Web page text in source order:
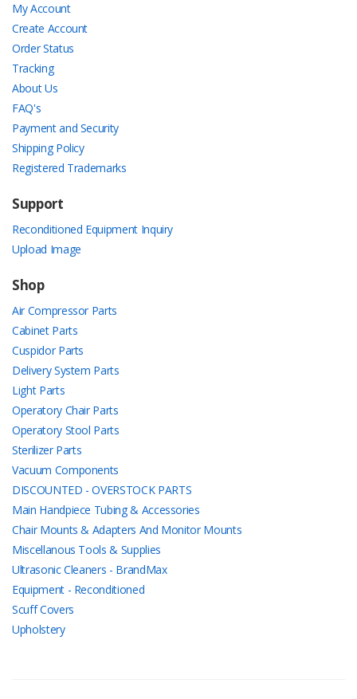
My Account
Create Account
Order Status
Tracking
About Us
FAQ's
Payment and Security
Shipping Policy
Registered Trademarks
Support
Reconditioned Equipment Inquiry
Upload Image
Shop
Air Compressor Parts
Cabinet Parts
Cuspidor Parts
Delivery System Parts
Light Parts
Operatory Chair Parts
Operatory Stool Parts
Sterilizer Parts
Vacuum Components
DISCOUNTED - OVERSTOCK PARTS
Main Handpiece Tubing & Accessories
Chair Mounts & Adapters And Monitor Mounts
Miscellanous Tools & Supplies
Ultrasonic Cleaners - BrandMax
Equipment - Reconditioned
Scuff Covers
Upholstery